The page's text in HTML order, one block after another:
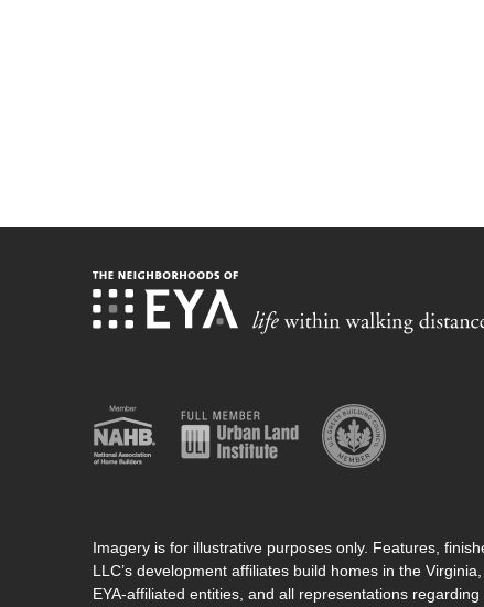
Imagery is for illustrative purposes only. Features,
LLC’s development affiliates build homes in the
EYA-affiliated entities, and all representations